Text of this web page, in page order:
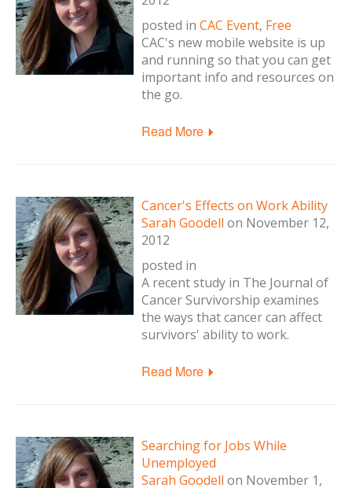
posted in CAC Event, Free
CAC's new mobile website is up
and running so that you can get
important info and resources on
the go.
Read More
Cancer's Effects on Work Ability
Sarah Goodell on November 12,
2012
posted in
A recent study in The Journal of
Cancer Survivorship examines
the ways that cancer can affect
survivors' ability to work.
Read More
Searching for Jobs While
Unemployed
Sarah Goodell on November 1,